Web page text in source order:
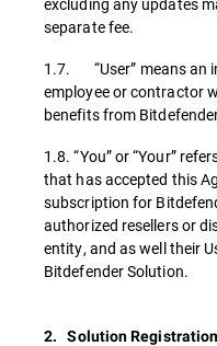
separate fee.
1.7. “User” means an
employee or contractor
benefits from
1.8. “You” or “Your”
that has accepted this
subscription for
authorized resellers or
entity, and as well their
Bitdefender Solution.
2. Solution Registration